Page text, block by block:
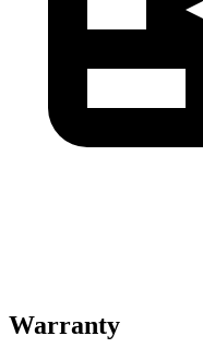
Warranty